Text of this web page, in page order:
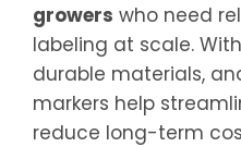
growers who need
labeling at scale. With
durable materials,
markers help
reduce long-term